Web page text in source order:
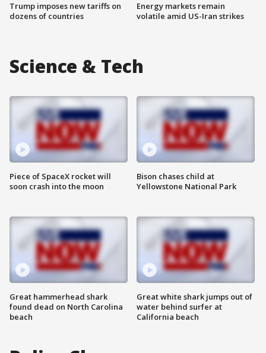
Trump imposes new tariffs on
dozens of countries
Energy markets remain
volatile amid US-Iran strikes
Science & Tech
Piece of SpaceX rocket will
soon crash into the moon
Great hammerhead shark
found dead on North Carolina
beach
Bison chases child at
Yellowstone National Park
Great white shark jumps out of
water behind surfer at
California beach